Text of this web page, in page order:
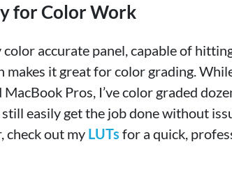
for Color Work
color accurate panel, capable of
makes it great for color grading.
Pros, I’ve color graded
easily get the job done without
check out my LUTs for a quick,